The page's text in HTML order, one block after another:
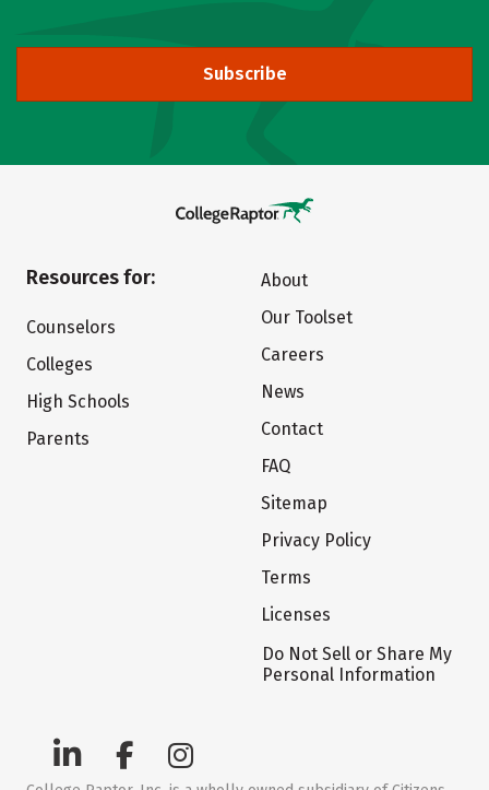
Subscribe
Resources for:
Counselors
Colleges
High Schools
Parents
About
Our Toolset
Careers
News
Contact
FAQ
Sitemap
Privacy Policy
Terms
Licenses
Do Not Sell or Share My
Personal Information